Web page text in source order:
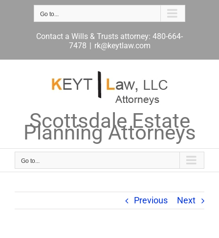
Go to...
Contact a Wills & Trusts attorney: 480-664-
7478 | rk@keytlaw.com
Scottsdale Estate
Planning Attorneys
Go to...
Previous Next